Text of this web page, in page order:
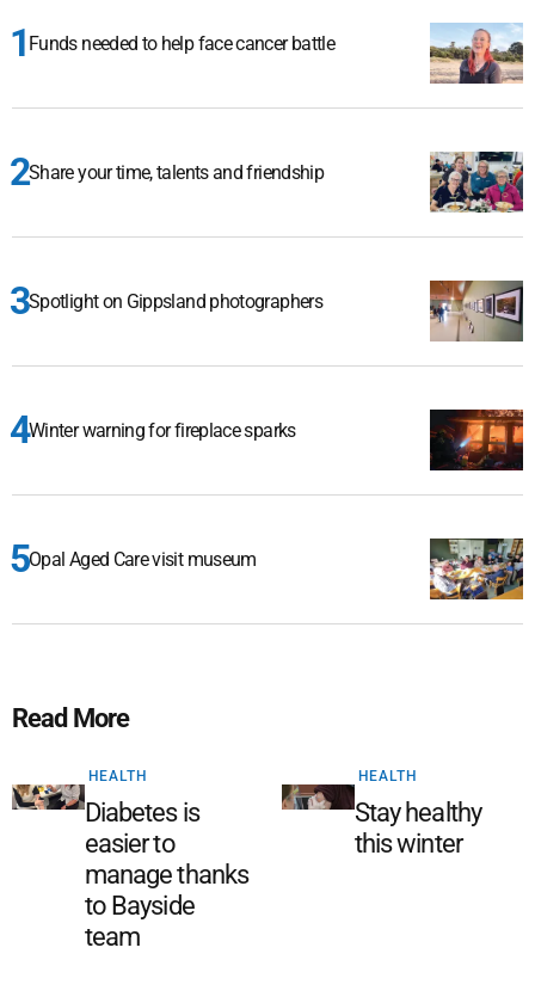
Funds needed to help face cancer battle
Share your time, talents and friendship
Spotlight on Gippsland photographers
Winter warning for fireplace sparks
Opal Aged Care visit museum
Read More
HEALTH
Diabetes is
easier to
manage thanks
to Bayside
team
HEALTH
Stay healthy
this winter